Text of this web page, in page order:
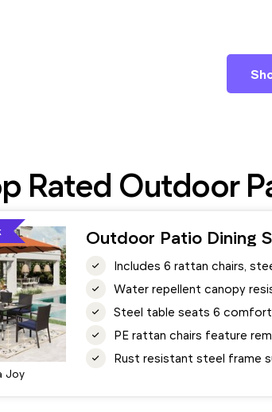
Rated Outdoor
Joy
Outdoor Patio Dining
Includes 6 rattan chairs,
Water repellent canopy
Steel table seats 6
PE rattan chairs feature
Rust resistant steel frame